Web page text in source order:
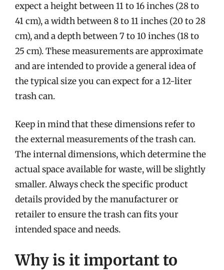
expect a height between 11 to 16 inches (28 to
41 cm), a width between 8 to 11 inches (20 to 28
cm), and a depth between 7 to 10 inches (18 to
25 cm). These measurements are approximate
and are intended to provide a general idea of
the typical size you can expect for a 12-liter
trash can.
Keep in mind that these dimensions refer to
the external measurements of the trash can.
The internal dimensions, which determine the
actual space available for waste, will be slightly
smaller. Always check the specific product
details provided by the manufacturer or
retailer to ensure the trash can fits your
intended space and needs.
Why is it important to